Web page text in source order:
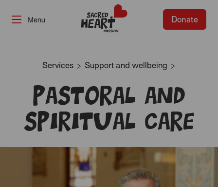
Donate
Services Support and wellbeing
Pastoral and
Spiritual Care